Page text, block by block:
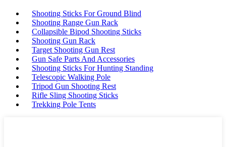
Shooting Sticks For Ground Blind
Shooting Range Gun Rack
Collapsible Bipod Shooting Sticks
Shooting Gun Rack
Target Shooting Gun Rest
Gun Safe Parts And Accessories
Shooting Sticks For Hunting Standing
Telescopic Walking Pole
Tripod Gun Shooting Rest
Rifle Sling Shooting Sticks
Trekking Pole Tents